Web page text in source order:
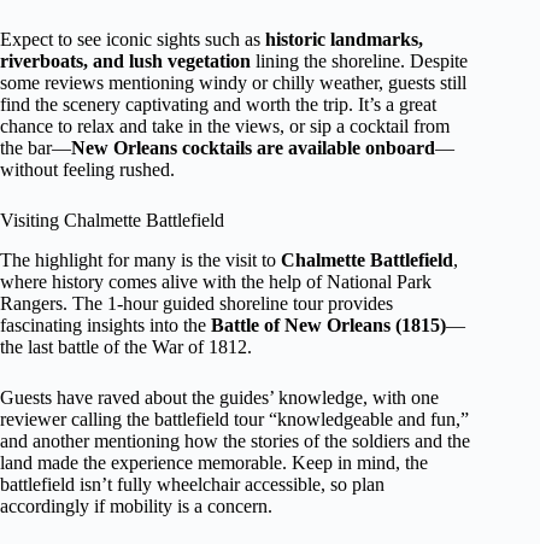
Expect to see iconic sights such as historic landmarks,
riverboats, and lush vegetation lining the shoreline. Despite
some reviews mentioning windy or chilly weather, guests still
find the scenery captivating and worth the trip. It’s a great
chance to relax and take in the views, or sip a cocktail from
the bar—New Orleans cocktails are available onboard—
without feeling rushed.
Visiting Chalmette Battlefield
The highlight for many is the visit to Chalmette Battlefield,
where history comes alive with the help of National Park
Rangers. The 1-hour guided shoreline tour provides
fascinating insights into the Battle of New Orleans (1815)—
the last battle of the War of 1812.
Guests have raved about the guides’ knowledge, with one
reviewer calling the battlefield tour “knowledgeable and fun,”
and another mentioning how the stories of the soldiers and the
land made the experience memorable. Keep in mind, the
battlefield isn’t fully wheelchair accessible, so plan
accordingly if mobility is a concern.